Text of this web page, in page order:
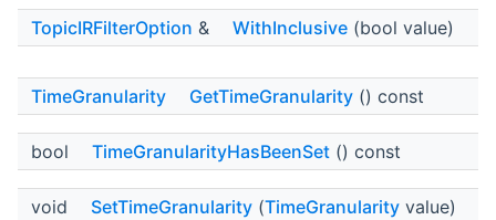
TopicIRFilterOption & WithInclusive (bool value)
TimeGranularity GetTimeGranularity () const
bool TimeGranularityHasBeenSet () const
void SetTimeGranularity (TimeGranularity value)